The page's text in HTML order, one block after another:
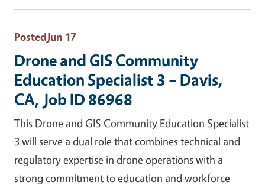
PostedJun 17
Drone and GIS Community
Education Specialist 3 – Davis,
CA, Job ID 86968
This Drone and GIS Community Education Specialist
3 will serve a dual role that combines technical and
regulatory expertise in drone operations with a
strong commitment to education and workforce